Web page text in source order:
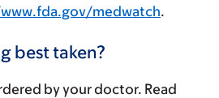
medwatch.
best taken?
by your doctor. Read